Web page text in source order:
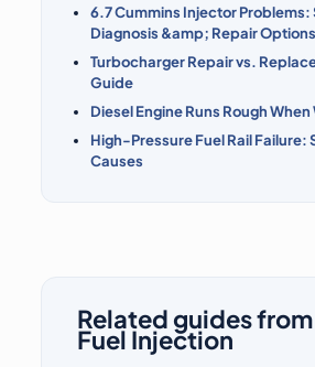
6.7 Cummins Injector
Diagnosis &amp; Repair Options
Turbocharger Repair vs.
Guide
Diesel Engine Runs Rough
High-Pressure Fuel Rail Failure:
Causes
Related guides
Fuel Injection